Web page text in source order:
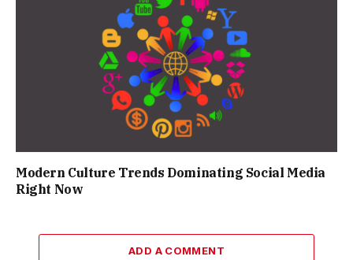
Modern Culture Trends Dominating Social Media
Right Now
ADD A COMMENT